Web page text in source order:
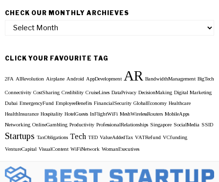
CHECK OUR MONTHLY ARCHIEVES
Check
Archieves
CLICK YOUR FAVOURITE TAG
2FA AIRevolution Airplane Android AppDevelopment AR BandwidthManagement BigTech
Connectivity CostSharing Credibility CruiseLines DataPrivacy DecisionMaking Digital Marketing
Dubai EmergencyFund EmployeeBenefits FinancialSecurity GlobalEconomy Healthcare
HealthInsurance Hospitality HotelGuests InFlightWiFi MeshWirelessRouters MobileApps
Networking OnlineGambling Productivity ProfessionalRelationships Singapore SocialMedia SSID
Startups TaxObligations Tech TED ValueAddedTax VATRefund VCfunding
VentureCapital VisualContent WiFiNetwork WomanExecutives